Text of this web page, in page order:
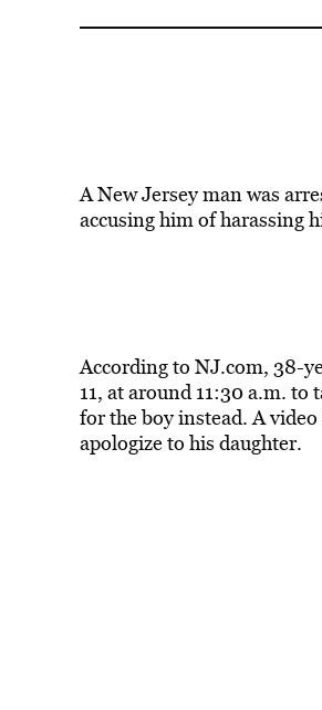
A New Jersey man was
accusing him of harassing
According to NJ.com, 38-
11, at around 11:30 a.m. to
for the boy instead. A
apologize to his daughter.